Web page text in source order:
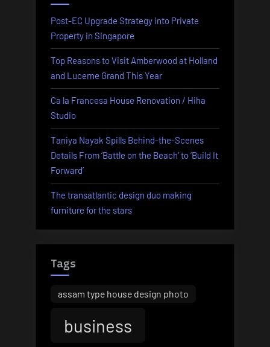
Post-EC Upgrade Strategy into Private
Property in Singapore
Top Reasons to Visit Amberwood at Holland
and Lucerne Grand This Year
Ca la Francesa House Renovation / Hiha
Studio
Taniya Nayak Spills Behind-the-Scenes
Details From ‘Battle on the Beach’ to ‘Build It
Forward’
The transatlantic design duo making
furniture for the stars
Tags
assam type house design photo
business